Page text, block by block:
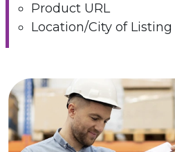
Product URL
Location/City of Listing